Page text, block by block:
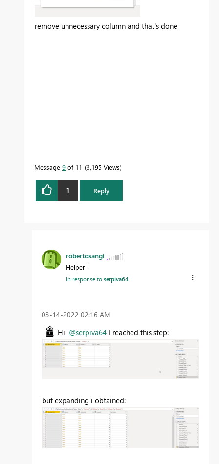
remove unnecessary column and that's done
Message 9 of 11 3,195 Views
1 Reply
robertosangi
Helper I
In response toserpiva64
‎03-14-2022 02:16 AM
Hi @serpiva64 I reached this step:
but expanding i obtained: